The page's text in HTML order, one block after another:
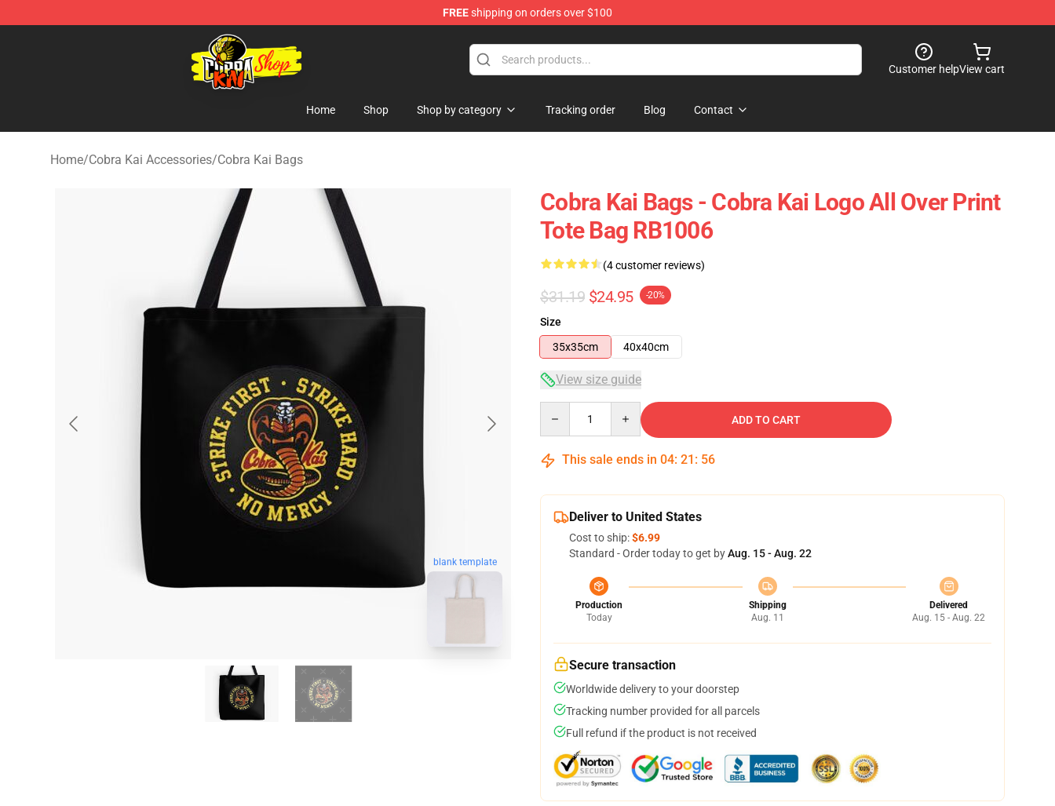
FREEshipping on orders over $100
Cobra Kai Store - Official Cobra Kai Merchandise Shop
Customer helpView cart
Home Shop Shop by category Tracking order Blog Contact
Home/Cobra Kai Accessories/Cobra Kai Bags
blank template
Cobra Kai Bags - Cobra Kai Logo All Over Print
Tote Bag RB1006
(4 customer reviews)
$31.19 $24.95 -20%
Size
35x35cm
40x40cm
View size guide
ADD TO CART
This sale ends in 04: 21 : 55
Deliver to United States
Cost to ship:$6.99
Standard - Order today to get byAug. 15 - Aug. 22
Production
Today
Shipping
Aug. 11
Delivered
Aug. 15 - Aug. 22
Secure transaction
Worldwide delivery to your doorstep
Tracking number provided for all parcels
Full refund if the product is not received